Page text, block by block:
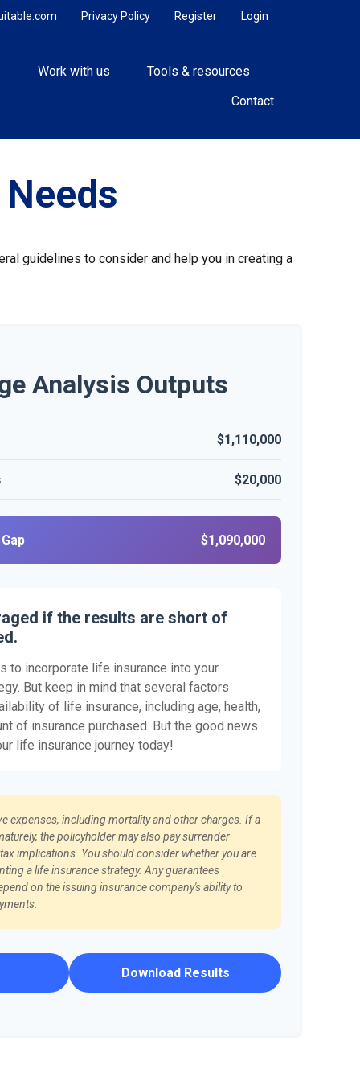
Login
Register
Privacy Policy
Work with us
Tools & resources
Contact
guidelines to consider and help you in creating a
Analysis Outputs
$1,110,000
$20,000
$1,090,000
if the results are short of
to incorporate life insurance into your
But keep in mind that several factors
of life insurance, including age, health,
of insurance purchased. But the good news
life insurance journey today!
expenses, including mortality and other charges. If a
the policyholder may also pay surrender
implications. You should consider whether you are
a life insurance strategy. Any guarantees
on the issuing insurance company's ability to
Download Results